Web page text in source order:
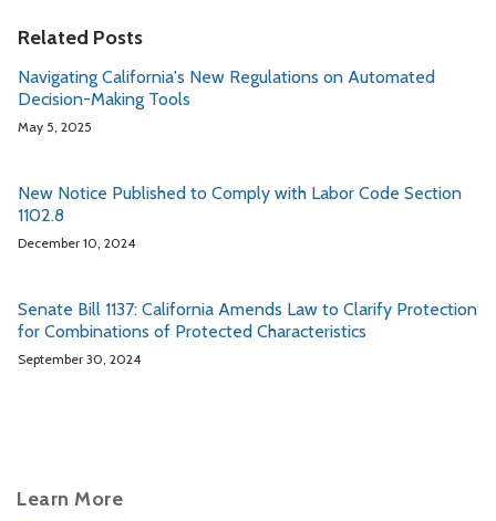
Related Posts
Navigating California's New Regulations on Automated
Decision-Making Tools
May 5, 2025
New Notice Published to Comply with Labor Code Section
1102.8
December 10, 2024
Senate Bill 1137: California Amends Law to Clarify Protection
for Combinations of Protected Characteristics
September 30, 2024
Learn More